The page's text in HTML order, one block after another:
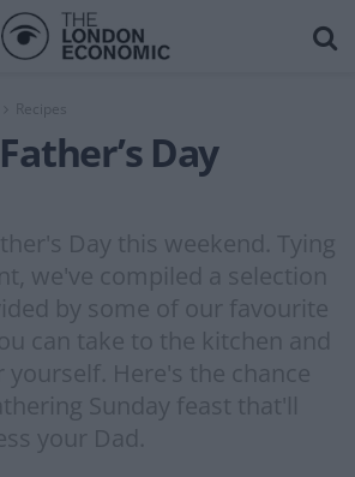
Recipes
Day
Day this weekend. Tying
we've compiled a selection
by some of our favourite
can take to the kitchen and
Here's the chance
Sunday feast that'll
your Dad.